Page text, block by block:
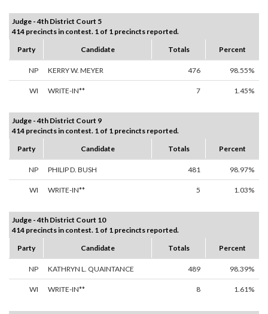
Judge - 4th District Court 5
414 precincts in contest. 1 of 1 precincts reported.
Party
Candidate Totals Percent
NP KERRY W. MEYER 476 98.55%
WI WRITE-IN** 7 1.45%
Judge - 4th District Court 9
414 precincts in contest. 1 of 1 precincts reported.
Party
Candidate Totals Percent
NP PHILIP D. BUSH 481 98.97%
WI WRITE-IN** 5 1.03%
Judge - 4th District Court 10
414 precincts in contest. 1 of 1 precincts reported.
Party
Candidate Totals Percent
NP KATHRYN L. QUAINTANCE 489 98.39%
WI WRITE-IN** 8 1.61%